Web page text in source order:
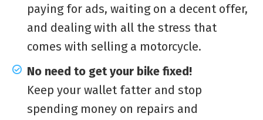
paying for ads, waiting on a decent offer,
and dealing with all the stress that
comes with selling a motorcycle.
No need to get your bike fixed!
Keep your wallet fatter and stop
spending money on repairs and